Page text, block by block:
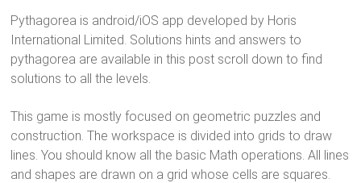
Pythagorea is android/iOS app developed by Horis
International Limited. Solutions hints and answers to
pythagorea are available in this post scroll down to find
solutions to all the levels.
This game is mostly focused on geometric puzzles and
construction. The workspace is divided into grids to draw
lines. You should know all the basic Math operations. All lines
and shapes are drawn on a grid whose cells are squares.